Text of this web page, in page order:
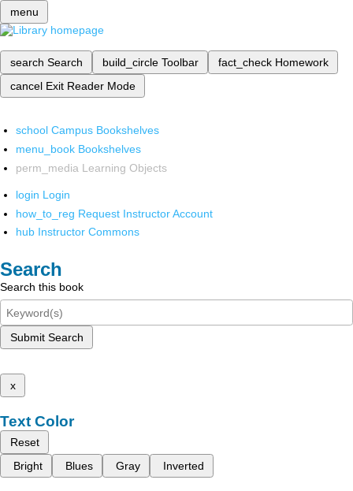
menu
search Search build_circle Toolbar fact_check Homework
cancel Exit Reader Mode
school Campus Bookshelves
menu_book Bookshelves
perm_media Learning Objects
login Login
how_to_reg Request Instructor Account
hub Instructor Commons
Search
Search this book
Submit Search
x
Text Color
Reset
Bright
Blues Gray Inverted